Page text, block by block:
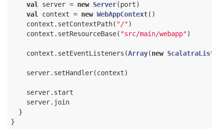
val server = new Server(port)
val
context = new WebAppContext()
    context.setContextPath(
"/")
    context.setResourceBase(
"src/main/webapp")
    context.setEventListeners(
Array(new
    server.setHandler(context)
    server.start
    server.join
  }